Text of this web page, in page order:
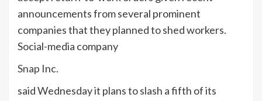
announcements from several prominent
companies that they planned to shed workers.
Social-media company
Snap Inc.
said Wednesday it plans to slash a fifth of its